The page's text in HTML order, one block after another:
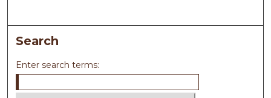
Search
Enter search terms: